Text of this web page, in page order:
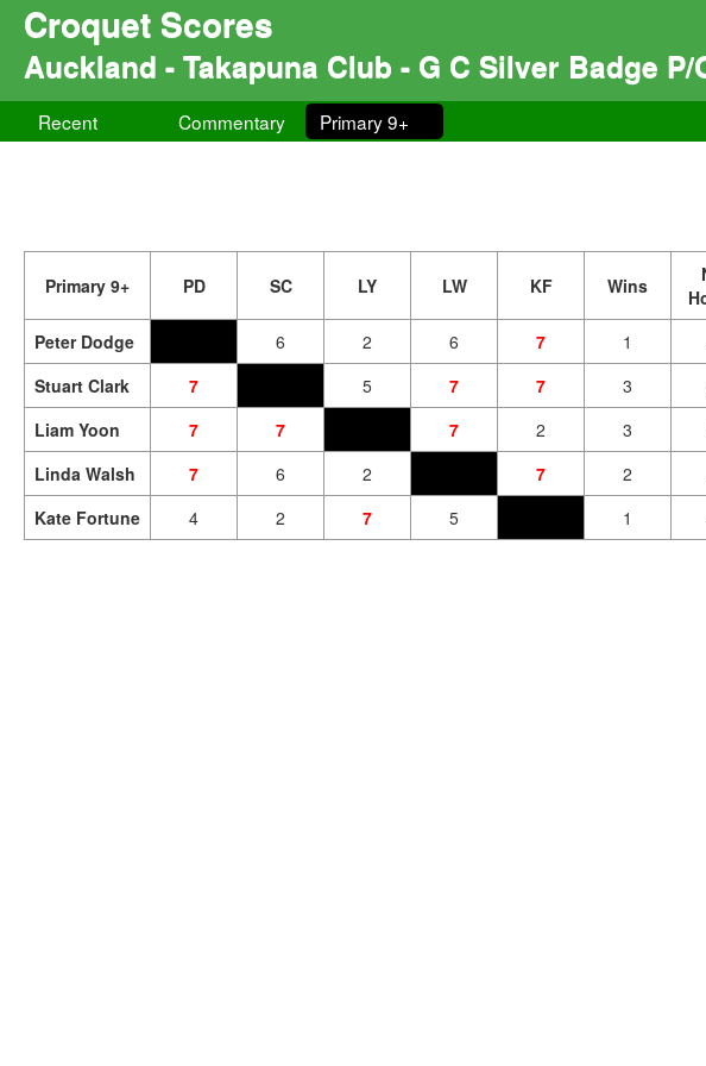
Croquet Scores
Auckland - Takapuna Club - G C Silver Badge P/
Recent Commentary Primary 9+
Primary 9+ PD SC LY LW KF Wins
Peter Dodge
6 2 6 7 1
Stuart Clark
7 5 7 7 3
Liam Yoon
7 7 7 2 3
Linda Walsh
7 6 2 7 2
Kate Fortune
4 2 7 5 1